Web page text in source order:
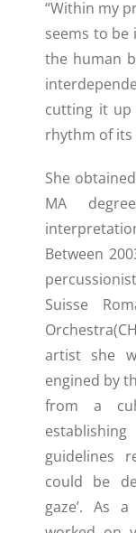
“Within my
seems to be
the human
cutting it up
rhythm of its
She
MA
Between
Suisse
artist she
engined by
from a
guidelines
could be
gaze’. As